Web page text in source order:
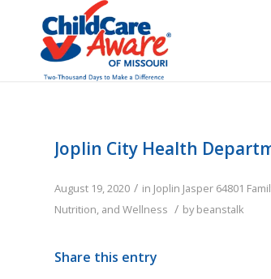
Joplin City Health
August 19, 2020 / in Joplin Jasper 64801
Nutrition, and Wellness / bybeanstalk
Share this entry